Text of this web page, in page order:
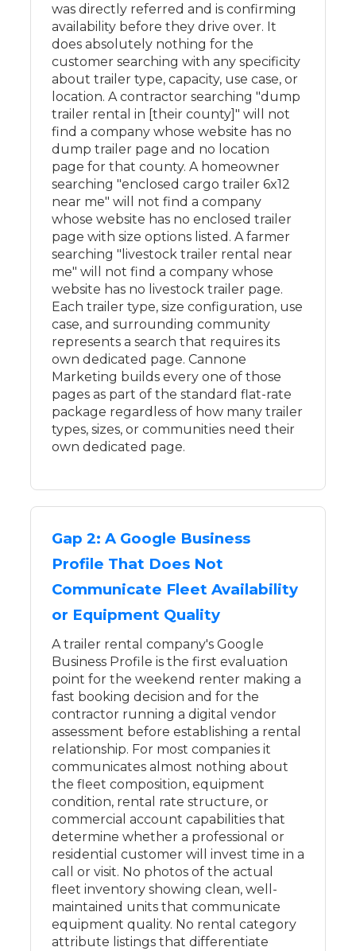
was directly referred and is confirming
availability before they drive over. It
does absolutely nothing for the
customer searching with any specificity
about trailer type, capacity, use case, or
location. A contractor searching "dump
trailer rental in [their county]" will not
find a company whose website has no
dump trailer page and no location
page for that county. A homeowner
searching "enclosed cargo trailer 6x12
near me" will not find a company
whose website has no enclosed trailer
page with size options listed. A farmer
searching "livestock trailer rental near
me" will not find a company whose
website has no livestock trailer page.
Each trailer type, size configuration, use
case, and surrounding community
represents a search that requires its
own dedicated page. Cannone
Marketing builds every one of those
pages as part of the standard flat-rate
package regardless of how many trailer
types, sizes, or communities need their
own dedicated page.
Gap 2: A Google Business
Profile That Does Not
Communicate Fleet Availability
or Equipment Quality
A trailer rental company's Google
Business Profile is the first evaluation
point for the weekend renter making a
fast booking decision and for the
contractor running a digital vendor
assessment before establishing a rental
relationship. For most companies it
communicates almost nothing about
the fleet composition, equipment
condition, rental rate structure, or
commercial account capabilities that
determine whether a professional or
residential customer will invest time in a
call or visit. No photos of the actual
fleet inventory showing clean, well-
maintained units that communicate
equipment quality. No rental category
attribute listings that differentiate